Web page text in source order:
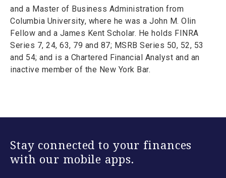
and a Master of Business Administration from
Columbia University, where he was a John M. Olin
Fellow and a James Kent Scholar. He holds FINRA
Series 7, 24, 63, 79 and 87; MSRB Series 50, 52, 53
and 54; and is a Chartered Financial Analyst and an
inactive member of the New York Bar.
Stay connected to your finances
with our mobile apps.